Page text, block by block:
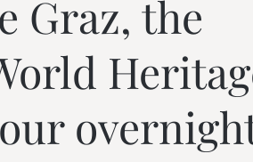
Graz, the